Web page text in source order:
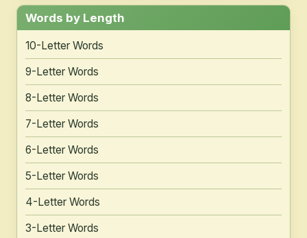
Words by Length
10-Letter Words
9-Letter Words
8-Letter Words
7-Letter Words
6-Letter Words
5-Letter Words
4-Letter Words
3-Letter Words